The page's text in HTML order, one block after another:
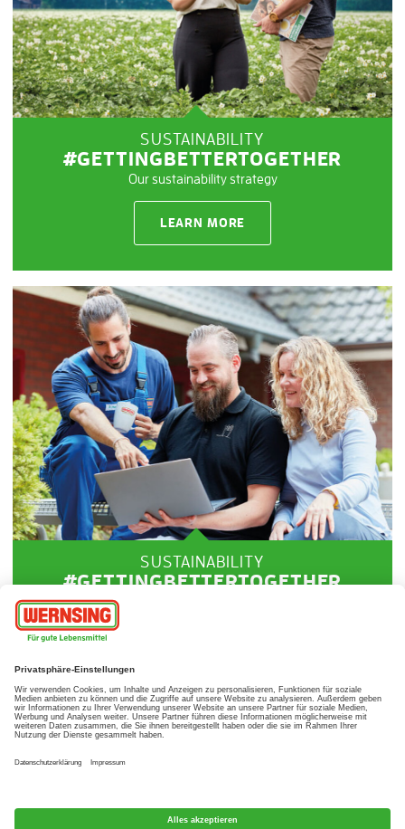
SUSTAINABILITY
#GETTINGBETTERTOGETHER
Our sustainability strategy
LEARN MORE
SUSTAINABILITY
#GETTINGBETTERTOGETHER
© Wernsing Feinkost GmbH, 2017